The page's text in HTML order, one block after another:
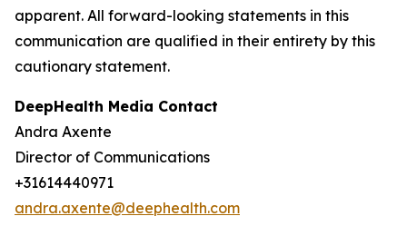
apparent. All forward-looking statements in this
communication are qualified in their entirety by this
cautionary statement.
DeepHealth Media Contact
Andra Axente
Director of Communications
+31614440971
andra.axente@deephealth.com